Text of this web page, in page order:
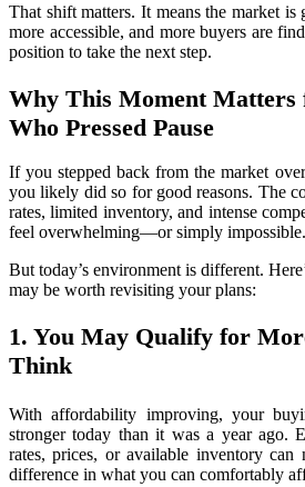
That shift matters. It means the market is
more accessible, and more buyers are
position to take the next step.
Why This Moment Matters
Who Pressed Pause
If you stepped back from the market
you likely did so for good reasons. The
rates, limited inventory, and intense
feel overwhelming—or simply impossible.
But today’s environment is different.
may be worth revisiting your plans:
1. You May Qualify for
Think
With affordability improving, your
stronger today than it was a year ago.
rates, prices, or available inventory can
difference in what you can comfortably